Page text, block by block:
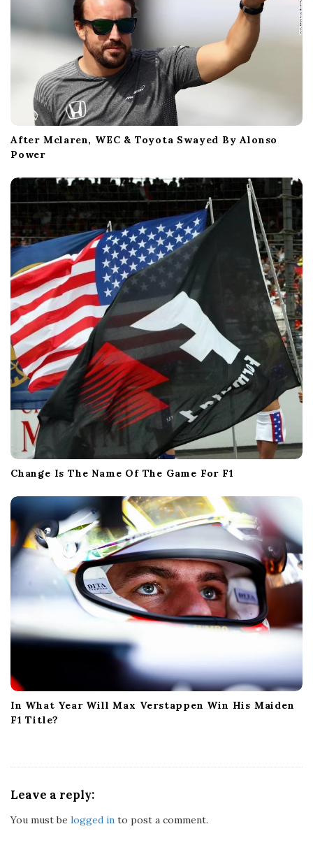
After Mclaren, WEC & Toyota Swayed By Alonso
Power
Change Is The Name Of The Game For F1
In What Year Will Max Verstappen Win His Maiden
F1 Title?
Leave a reply:
You must be logged in to post a comment.